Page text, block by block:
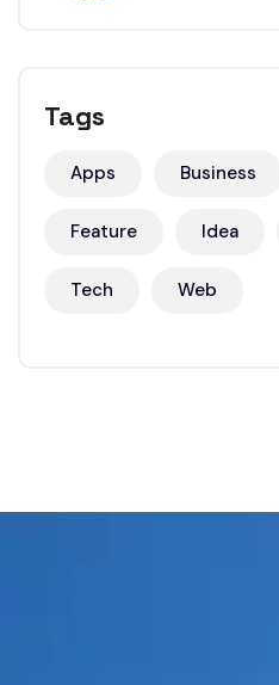
Tags
Apps Business
Feature Idea
Tech Web